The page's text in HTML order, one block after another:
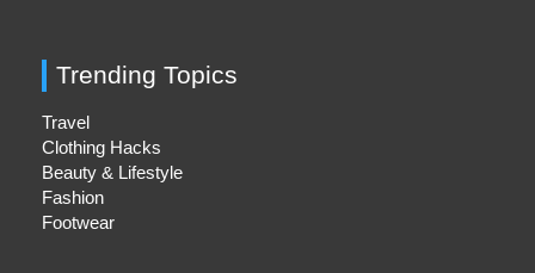
Trending Topics
Travel
Clothing Hacks
Beauty & Lifestyle
Fashion
Footwear